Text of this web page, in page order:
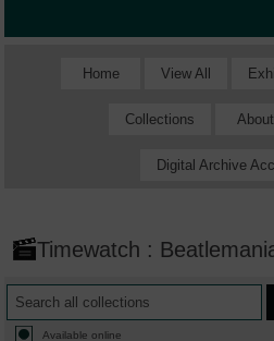
Home View All
Collections About
Digital Archive
Timewatch :
Available online